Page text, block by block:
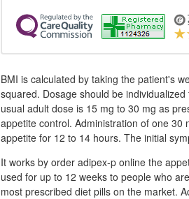
BMI is calculated by taking the patient's
squared. Dosage should be
usual adult dose is 15 mg to 30 mg as
appetite control. Administration of one
appetite for 12 to 14 hours. The initial
It works by order adipex-p online the
used for up to 12 weeks to people who
most prescribed diet pills on the market.